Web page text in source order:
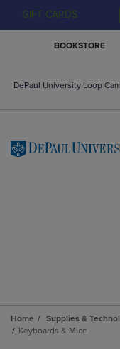
GIFT CARDS
BOOKSTORE
DePaul University Loop
Home Supplies &
Keyboards & Mice